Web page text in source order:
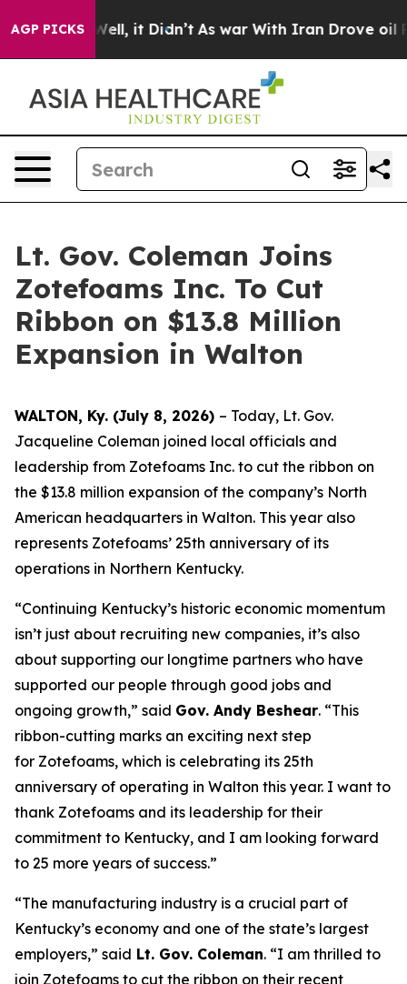
AGP PICKS
Well, it Didn’t As war With Iran Drove oil Prices
Lt. Gov. Coleman Joins
Zotefoams Inc. To Cut
Ribbon on $13.8 Million
Expansion in Walton
WALTON, Ky. (July 8, 2026) – Today, Lt. Gov.
Jacqueline Coleman joined local officials and
leadership from Zotefoams Inc. to cut the ribbon on
the $13.8 million expansion of the company’s North
American headquarters in Walton. This year also
represents Zotefoams’ 25th anniversary of its
operations in Northern Kentucky.
“Continuing Kentucky’s historic economic momentum
isn’t just about recruiting new companies, it’s also
about supporting our longtime partners who have
supported our people through good jobs and
ongoing growth,” said Gov. Andy Beshear. “This
ribbon-cutting marks an exciting next step
for Zotefoams, which is celebrating its 25th
anniversary of operating in Walton this year. I want to
thank Zotefoams and its leadership for their
commitment to Kentucky, and I am looking forward
to 25 more years of success.”
“The manufacturing industry is a crucial part of
Kentucky’s economy and one of the state’s largest
employers,” said Lt. Gov. Coleman. “I am thrilled to
join Zotefoams to cut the ribbon on their recent